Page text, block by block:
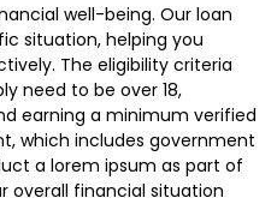
well-being. Our loan
situation, helping you
The eligibility criteria
need to be over 18,
earning a minimum verified
which includes government
a lorem ipsum as part of
overall financial situation